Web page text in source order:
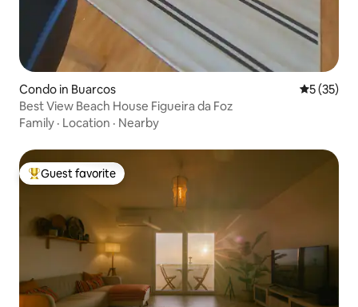
Condo in Buarcos 5 out of 5
5 (35)
Best View Beach House Figueira da Foz
Family · Location · Nearby
Top guest favorite
Guest favorite